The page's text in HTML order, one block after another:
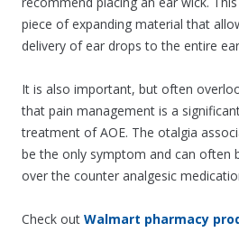
piece of expanding material that
delivery of ear drops to the entire
It is also important, but often
that pain management is a
treatment of AOE. The otalgia
be the only symptom and can often
over the counter analgesic
Check out Walmart pharmacy